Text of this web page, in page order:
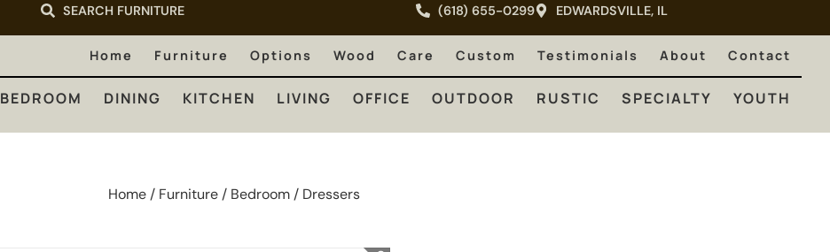
SEARCH FURNITURE (618) 655-0299 EDWARDSVILLE, IL
Home Furniture Options Wood Care Custom Testimonials About Contact
BEDROOM DINING KITCHEN LIVING OFFICE OUTDOOR RUSTIC SPECIALTY YOUTH
LIVING OFFICE OUTDOOR RUSTIC SPECIALTY YOUTH
Home / Furniture / Bedroom / Dressers